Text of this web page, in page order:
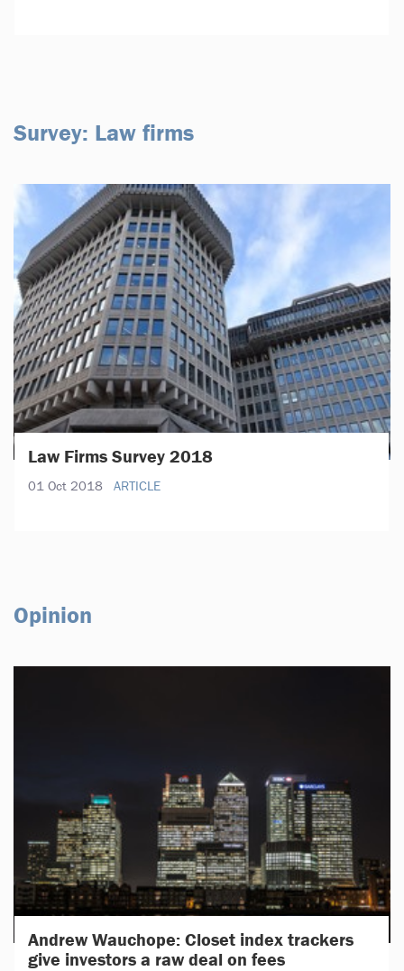
Survey: Law firms
Law Firms Survey 2018
01 Oct 2018 ARTICLE
Opinion
Andrew Wauchope: Closet index trackers
give investors a raw deal on fees